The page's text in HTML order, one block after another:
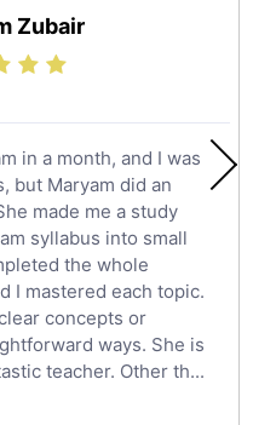
Zubair
in a month, and I was
but Maryam did an
made me a study
syllabus into small
the whole
I mastered each topic.
concepts or
ways. She is
teacher. Other th...